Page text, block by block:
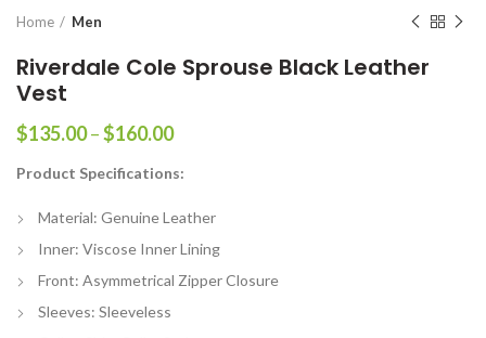
Home Men
Riverdale Cole Sprouse Black Leather
Vest
$135.00–$160.00Price
$135.00
$160.00
Product Specifications:
Material: Genuine Leather
Inner: Viscose Inner Lining
Front: Asymmetrical Zipper Closure
Sleeves: Sleeveless